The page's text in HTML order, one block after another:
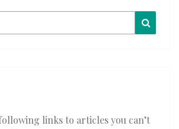
links to articles you can’t